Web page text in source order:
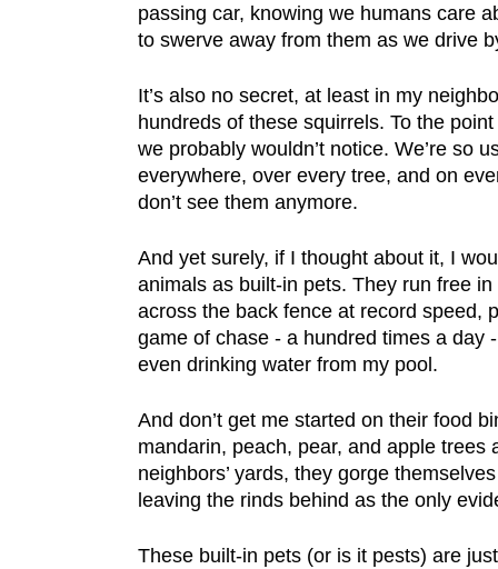
passing car, knowing we humans care
to swerve away from them as we drive
It’s also no secret, at least in my
hundreds of these squirrels. To the
we probably wouldn’t notice. We’re so
everywhere, over every tree, and on
don’t see them anymore.
And yet surely, if I thought about it, I
animals as built-in pets. They run free
across the back fence at record speed,
game of chase - a hundred times a day
even drinking water from my pool.
And don’t get me started on their food
mandarin, peach, pear, and apple trees
neighbors’ yards, they gorge
leaving the rinds behind as the only
These built-in pets (or is it pests) are